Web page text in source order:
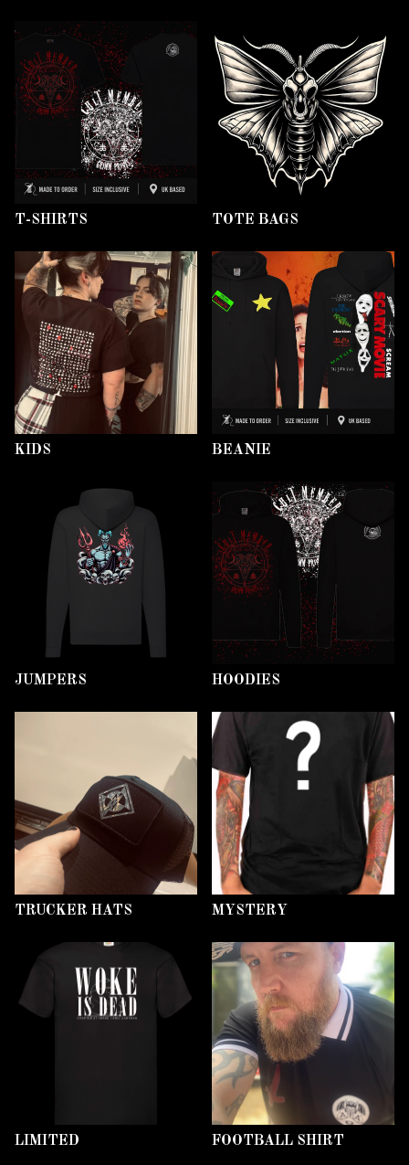
T-SHIRTS TOTE BAGS
KIDS BEANIE
JUMPERS HOODIES
TRUCKER HATS MYSTERY
LIMITED FOOTBALL SHIRT